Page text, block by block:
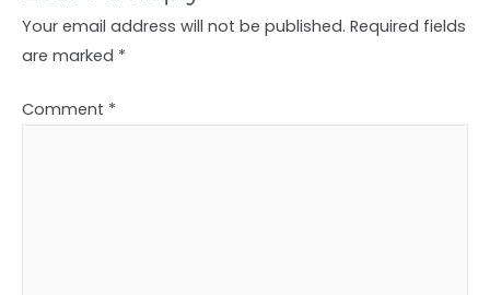
Your email address will not be published. Required fields
are marked *
Comment *